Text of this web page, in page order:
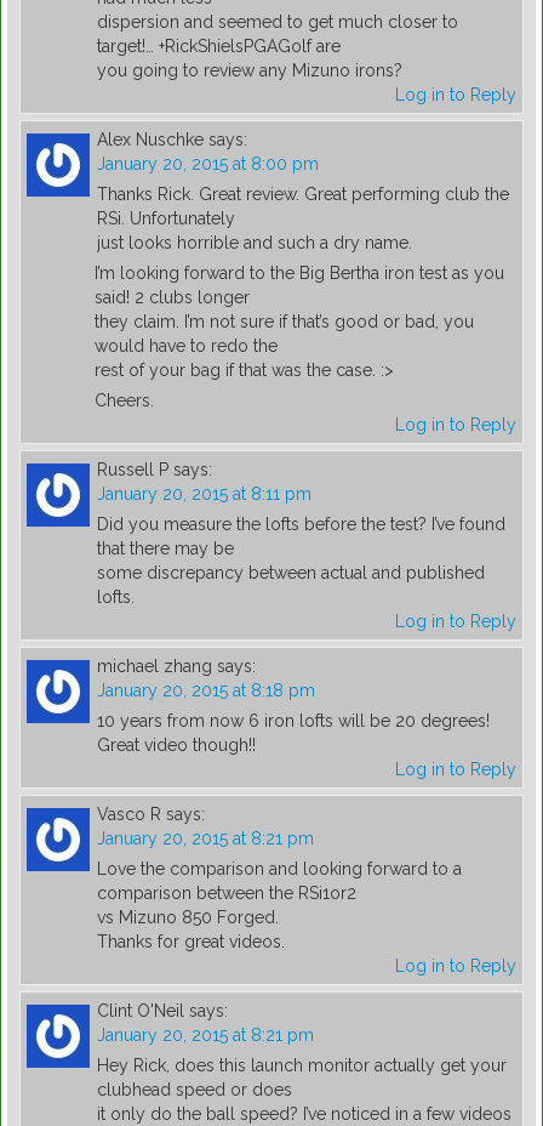
dispersion and seemed to get much closer to
target!… +RickShielsPGAGolf are
you going to review any Mizuno irons?
Log in to Reply
Alex Nuschke says:
January 20, 2015 at 8:00 pm
Thanks Rick. Great review. Great performing club the
RSi. Unfortunately
just looks horrible and such a dry name.
I’m looking forward to the Big Bertha iron test as you
said! 2 clubs longer
they claim. I’m not sure if that’s good or bad, you
would have to redo the
rest of your bag if that was the case. :>
Cheers.
Log in to Reply
Russell P says:
January 20, 2015 at 8:11 pm
Did you measure the lofts before the test? I’ve found
that there may be
some discrepancy between actual and published
lofts.
Log in to Reply
michael zhang says:
January 20, 2015 at 8:18 pm
10 years from now 6 iron lofts will be 20 degrees!
Great video though!!
Log in to Reply
Vasco R says:
January 20, 2015 at 8:21 pm
Love the comparison and looking forward to a
comparison between the RSi1or2
vs Mizuno 850 Forged.
Thanks for great videos.
Log in to Reply
Clint O'Neil says:
January 20, 2015 at 8:21 pm
Hey Rick, does this launch monitor actually get your
clubhead speed or does
it only do the ball speed? I’ve noticed in a few videos